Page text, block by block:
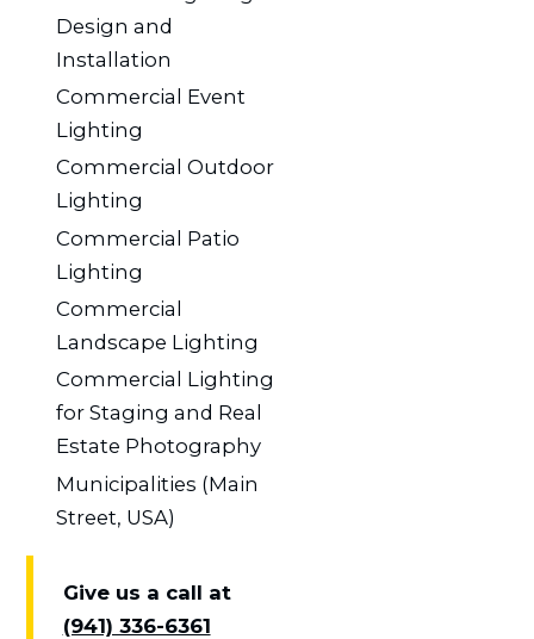
Design and
Installation
Commercial Event
Lighting
Commercial Outdoor
Lighting
Commercial Patio
Lighting
Commercial
Landscape Lighting
Commercial Lighting
for Staging and Real
Estate Photography
Municipalities (Main
Street, USA)
Give us a call at
(941) 336-6361